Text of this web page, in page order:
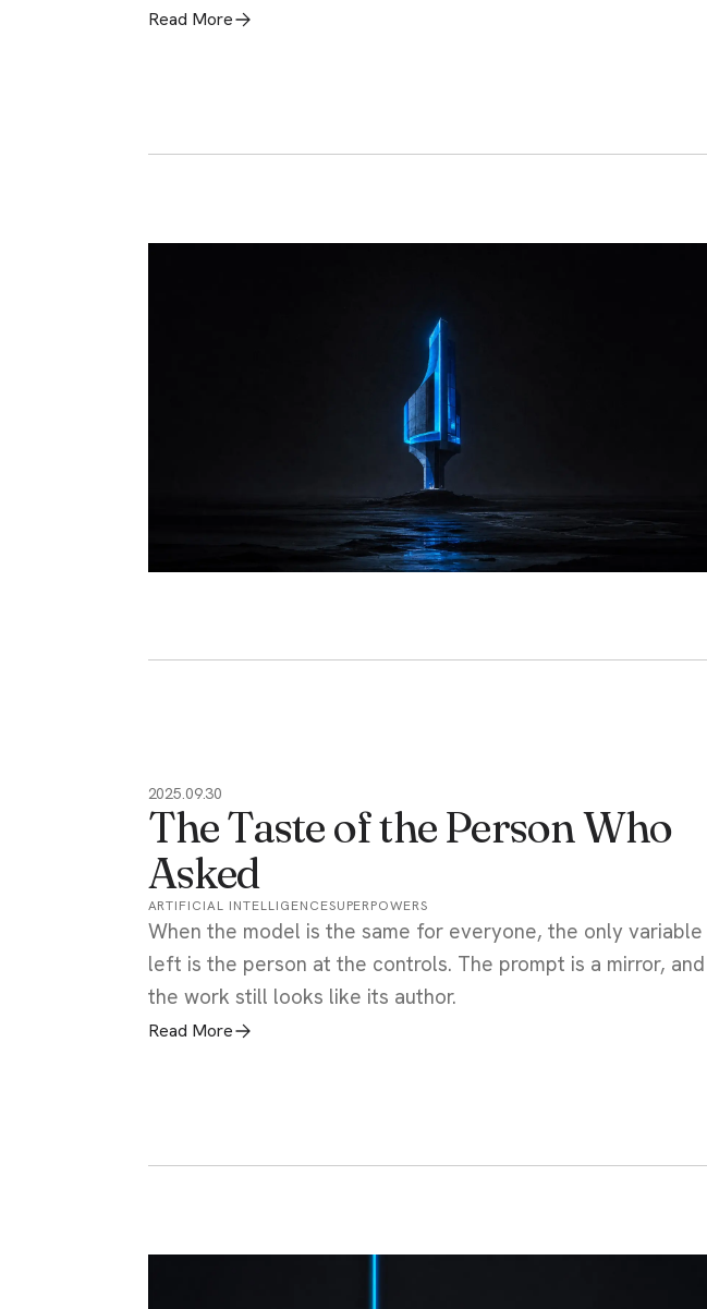
Read More
2025.09.30
The Taste of the Person Who
Asked
ARTIFICIAL INTELLIGENCESUPERPOWERS
When the model is the same for everyone, the only variable
left is the person at the controls. The prompt is a mirror, and
the work still looks like its author.
Read More